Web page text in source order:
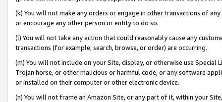
(k) You will not make any orders or engage in other transactions of
or encourage any other person or entity to do so.
(l) You will not take any action that could reasonably cause any
transactions (for example, search, browse, or order) are occurring.
(m) You will not include on your Site, display, or otherwise use
Trojan horse, or other malicious or harmful code, or any software
or installed on their computer or other electronic device.
(n) You will not frame an Amazon Site, or any part of it, within your